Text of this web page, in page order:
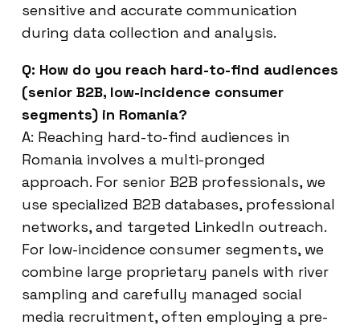
sensitive and accurate communication
during data collection and analysis.
Q: How do you reach hard-to-find audiences
(senior B2B, low-incidence consumer
segments) in Romania?
A: Reaching hard-to-find audiences in
Romania involves a multi-pronged
approach. For senior B2B professionals, we
use specialized B2B databases, professional
networks, and targeted LinkedIn outreach.
For low-incidence consumer segments, we
combine large proprietary panels with river
sampling and carefully managed social
media recruitment, often employing a pre-